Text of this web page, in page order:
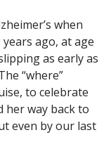
when
ago, at age
as early as
“where”
to celebrate
her way back to
even by our last